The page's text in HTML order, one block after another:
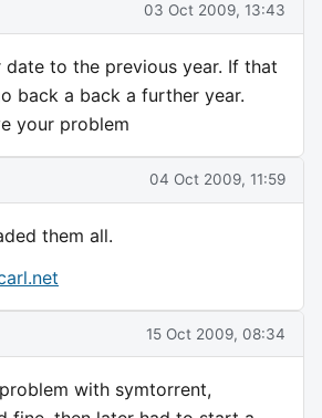
03 Oct 2009, 13:43
to the previous year. If that
back a back a further year.
your problem
04 Oct 2009, 11:59
them all.
15 Oct 2009, 08:34
with symtorrent,